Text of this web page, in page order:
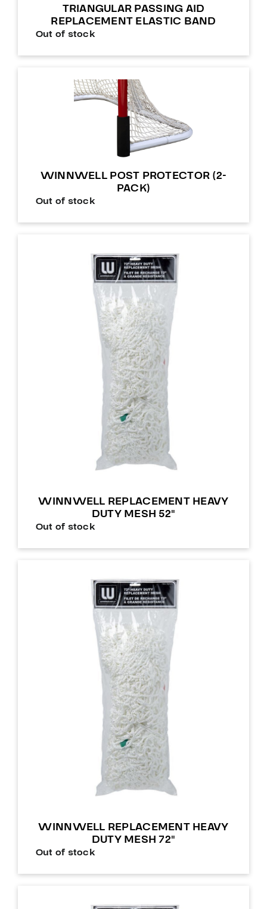
TRIANGULAR PASSING AID
REPLACEMENT ELASTIC BAND
Out of stock
WINNWELL POST PROTECTOR (2-
PACK)
Out of stock
WINNWELL REPLACEMENT HEAVY
DUTY MESH 52″
Out of stock
WINNWELL REPLACEMENT HEAVY
DUTY MESH 72″
Out of stock